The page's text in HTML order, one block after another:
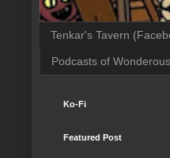
Tenkar's Tavern
Podcasts of
Ko-Fi
Featured Post